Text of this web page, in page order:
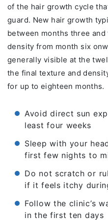
of the hair growth cycle
guard. New hair growth
between months three
density from month six
generally visible at the
the final texture and
for up to eighteen months.
Avoid direct sun
least four weeks
Sleep with your
first few nights to
Do not scratch or
if it feels itchy
Follow the clinic’s
in the first ten days